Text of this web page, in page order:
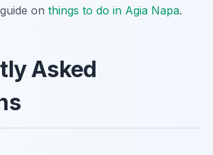
on things to do in Agia Napa.
Asked